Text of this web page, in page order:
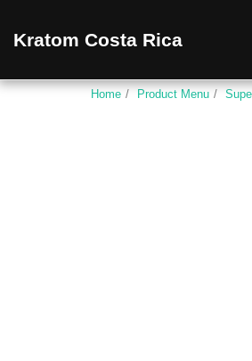
Kratom Costa Rica
Home Product Menu